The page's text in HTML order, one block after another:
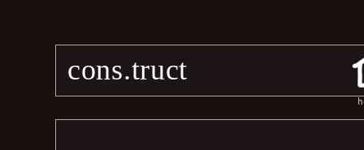
cons.truct